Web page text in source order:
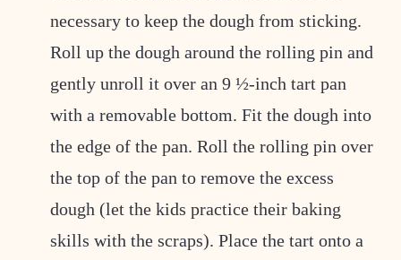
necessary to keep the dough from sticking.
Roll up the dough around the rolling pin and
gently unroll it over an 9 ½-inch tart pan
with a removable bottom. Fit the dough into
the edge of the pan. Roll the rolling pin over
the top of the pan to remove the excess
dough (let the kids practice their baking
skills with the scraps). Place the tart onto a